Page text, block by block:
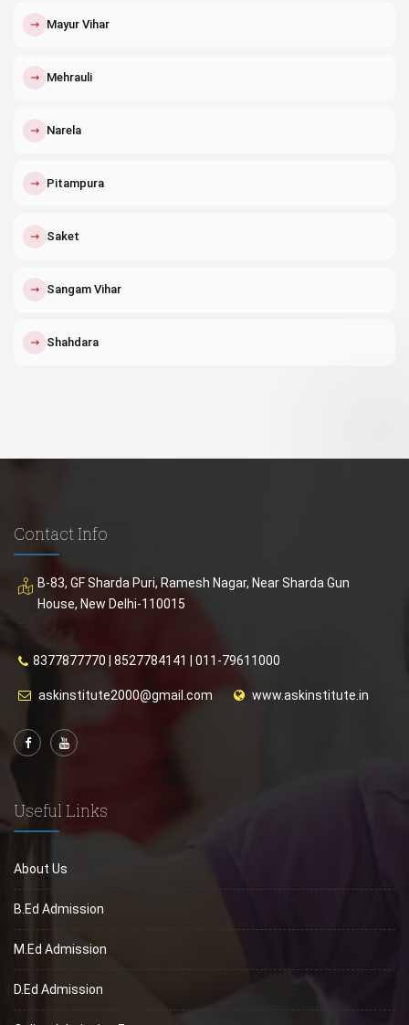
↗ Mayur Vihar
↗ Mehrauli
↗ Narela
↗ Pitampura
↗ Saket
↗ Sangam Vihar
↗ Shahdara
Contact Info
B-83, GF Sharda Puri, Ramesh Nagar, Near Sharda Gun
House, New Delhi-110015
8377877770 8527784141 011-79611000
askinstitute2000@gmail.com www.askinstitute.in
Useful Links
About Us
B.Ed Admission
M.Ed Admission
D.Ed Admission